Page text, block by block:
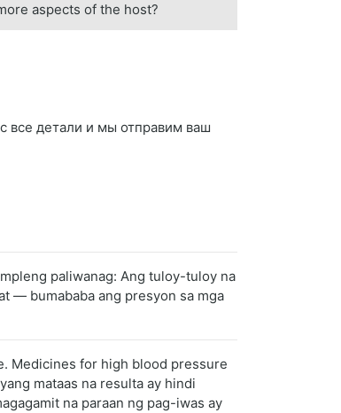
aspects of the host?
все детали и мы отправим ваш
paliwanag: Ang tuloy-tuloy na
— bumababa ang presyon sa mga
Medicines for high blood pressure
mataas na resulta ay hindi
na paraan ng pag-iwas ay